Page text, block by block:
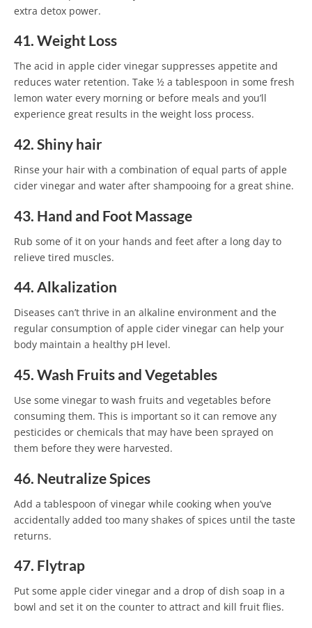
extra detox power.
41. Weight Loss
The acid in apple cider vinegar suppresses appetite and
reduces water retention. Take ½ a tablespoon in some fresh
lemon water every morning or before meals and you’ll
experience great results in the weight loss process.
42. Shiny hair
Rinse your hair with a combination of equal parts of apple
cider vinegar and water after shampooing for a great shine.
43. Hand and Foot Massage
Rub some of it on your hands and feet after a long day to
relieve tired muscles.
44. Alkalization
Diseases can’t thrive in an alkaline environment and the
regular consumption of apple cider vinegar can help your
body maintain a healthy pH level.
45. Wash Fruits and Vegetables
Use some vinegar to wash fruits and vegetables before
consuming them. This is important so it can remove any
pesticides or chemicals that may have been sprayed on
them before they were harvested.
46. Neutralize Spices
Add a tablespoon of vinegar while cooking when you’ve
accidentally added too many shakes of spices until the taste
returns.
47. Flytrap
Put some apple cider vinegar and a drop of dish soap in a
bowl and set it on the counter to attract and kill fruit flies.